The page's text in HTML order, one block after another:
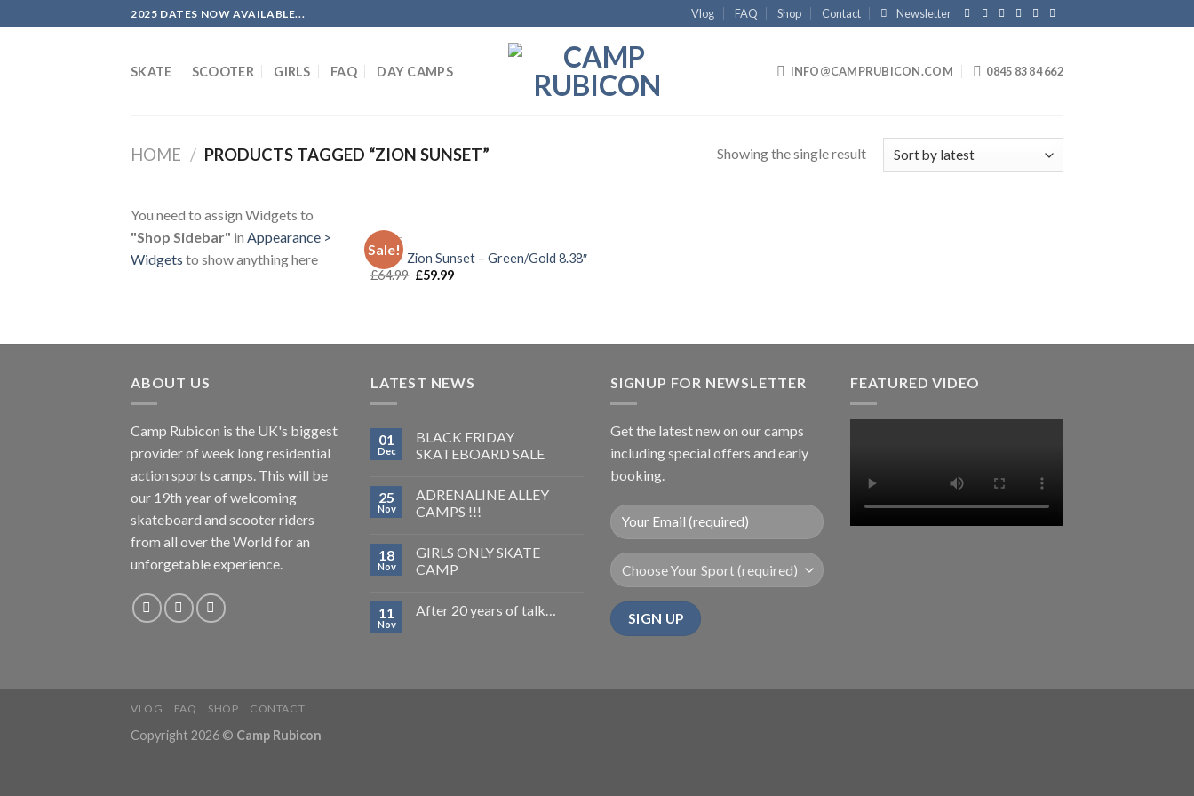
to
2025 DATES NOW AVAILABLE... Vlog FAQ Shop Contact Newsletter
SKATE SCOOTER GIRLS FAQ DAY CAMPS INFO@CAMPRUBICON.COM 0845 83 84 662
HOME / PRODUCTS TAGGED “ZION SUNSET” Showing the single result
You need to assign Widgets to
"Shop Sidebar" in Appearance >
Widgets to show anything here
Sale!
Add to
wishlist
DECKS
Real – Zion Sunset – Green/Gold 8.38″
£64.99 £59.99
ABOUT US
Camp Rubicon is the UK's biggest
provider of week long residential
action sports camps. This will be
our 19th year of welcoming
skateboard and scooter riders
from all over the World for an
unforgetable experience.
LATEST NEWS
01
Dec
BLACK FRIDAY
SKATEBOARD SALE
25
Nov
ADRENALINE ALLEY
CAMPS !!!
18
Nov
GIRLS ONLY SKATE
CAMP
11
Nov
After 20 years of talk…
SIGNUP FOR NEWSLETTER
Get the latest new on our camps
including special offers and early
booking.
FEATURED VIDEO
VLOG FAQ SHOP CONTACT
Copyright 2026 © Camp Rubicon